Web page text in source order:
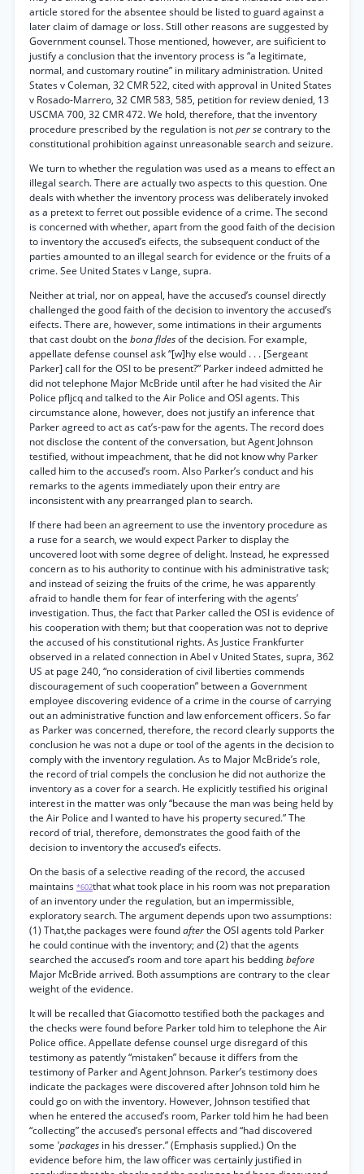
article stored for the absentee should be listed to guard against a
later claim of damage or loss. Still other reasons are suggested by
Government counsel. Those mentioned, however, are suificient to
justify a conclusion that the inventory process is “a legitimate,
normal, and customary routine” in military administration. United
States v Coleman, 32 CMR 522, cited with approval in United States
v Rosado-Marrero, 32 CMR 583, 585, petition for review denied, 13
USCMA 700, 32 CMR 472. We hold, therefore, that the inventory
procedure prescribed by the regulation is notper secontrary to the
constitutional prohibition against unreasonable search and seizure.
We turn to whether the regulation was used as a means to effect an
illegal search. There are actually two aspects to this question. One
deals with whether the inventory process was deliberately invoked
as a pretext to ferret out possible evidence of a crime. The second
is concerned with whether, apart from the good faith of the decision
to inventory the accused’s eifects, the subsequent conduct of the
parties amounted to an illegal search for evidence or the fruits of a
crime. See United States v Lange, supra.
Neither at trial, nor on appeal, have the accused’s counsel directly
challenged the good faith of the decision to inventory the accused’s
eifects. There are, however, some intimations in their arguments
that cast doubt on the bona fldesof the decision. For example,
appellate defense counsel ask “[w]hy else would . . . [Sergeant
Parker] call for the OSI to be present?” Parker indeed admitted he
did not telephone Major McBride until after he had visited the Air
Police pfljcq and talked to the Air Police and OSI agents. This
circumstance alone, however, does not justify an inference that
Parker agreed to act as cat’s-paw for the agents. The record does
not disclose the content of the conversation, but Agent Johnson
testified, without impeachment, that he did not know why Parker
called him to the accused’s room. Also Parker’s conduct and his
remarks to the agents immediately upon their entry are
inconsistent with any prearranged plan to search.
If there had been an agreement to use the inventory procedure as
a ruse for a search, we would expect Parker to display the
uncovered loot with some degree of delight. Instead, he expressed
concern as to his authority to continue with his administrative task;
and instead of seizing the fruits of the crime, he was apparently
afraid to handle them for fear of interfering with the agents’
investigation. Thus, the fact that Parker called the OSI is evidence of
his cooperation with them; but that cooperation was not to deprive
the accused of his constitutional rights. As Justice Frankfurter
observed in a related connection in Abel v United States, supra, 362
US at page 240, “no consideration of civil liberties commends
discouragement of such cooperation” between a Government
employee discovering evidence of a crime in the course of carrying
out an administrative function and law enforcement officers. So far
as Parker was concerned, therefore, the record clearly supports the
conclusion he was not a dupe or tool of the agents in the decision to
comply with the inventory regulation. As to Major McBride’s role,
the record of trial compels the conclusion he did not authorize the
inventory as a cover for a search. He explicitly testified his original
interest in the matter was only “because the man was being held by
the Air Police and I wanted to have his property secured.” The
record of trial, therefore, demonstrates the good faith of the
decision to inventory the accused’s eifects.
On the basis of a selective reading of the record, the accused
maintains *602that what took place in his room was not preparation
of an inventory under the regulation, but an impermissible,
exploratory search. The argument depends upon two assumptions:
(1) That,the packages were foundafterthe OSI agents told Parker
he could continue with the inventory; and (2) that the agents
searched the accused’s room and tore apart his beddingbefore
Major McBride arrived. Both assumptions are contrary to the clear
weight of the evidence.
It will be recalled that Giacomotto testified both the packages and
the checks were found before Parker told him to telephone the Air
Police office. Appellate defense counsel urge disregard of this
testimony as patently “mistaken” because it differs from the
testimony of Parker and Agent Johnson. Parker’s testimony does
indicate the packages were discovered after Johnson told him he
could go on with the inventory. However, Johnson testified that
when he entered the accused’s room, Parker told him he had been
“collecting” the accused’s personal effects and “had discovered
some 'packages in his dresser.” (Emphasis supplied.) On the
evidence before him, the law officer was certainly justified in